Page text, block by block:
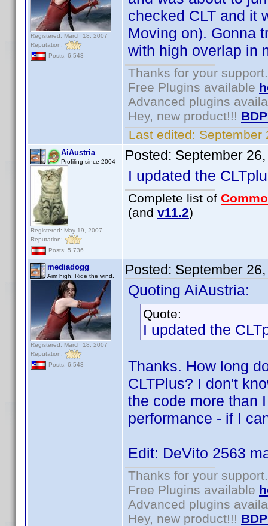
Registered: March 18, 2007
Reputation:
Posts: 6,543
checked CLT and it
Moving on). Gonna
with high overlap in
Thanks for your support.
Free Plugins available
Advanced plugins
Hey, new product!!!
Last edited: September
AiAustria
Profiling since 2004
Registered: May 19, 2007
Reputation:
Posts: 5,736
Posted: September
I updated the
Complete list of
(and v11.2)
mediadogg
Aim high. Ride the wind.
Registered: March 18, 2007
Reputation:
Posts: 6,543
Posted: September
Quoting AiAustria:
Quote:
I updated the
Thanks. How long
CLTPlus? I don't
the code more than
performance - if I
Edit: DeVito 2563
Thanks for your support.
Free Plugins available
Advanced plugins
Hey, new product!!!